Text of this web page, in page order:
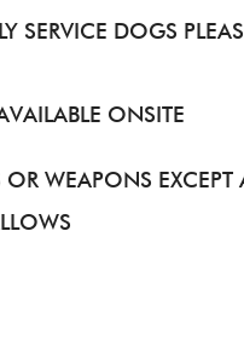
SERVICE DOGS
ONSITE
WEAPONS EXCEPT